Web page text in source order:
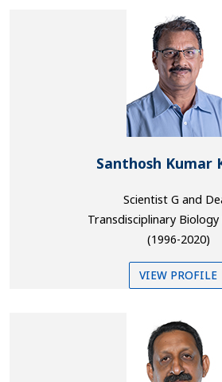
Santhosh Kumar
Scientist G and
Transdisciplinary
(1996-2020)
VIEW PROFILE